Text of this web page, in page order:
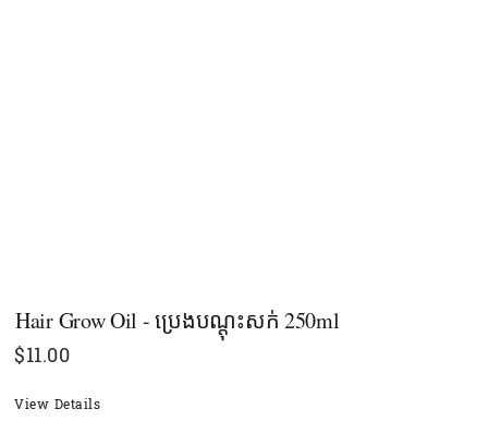
Hair Grow Oil - ប្រេងបណ្ដុះសក់ 250ml
$11.00
View Details